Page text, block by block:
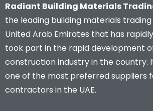
Radiant Building Materials
the leading building materials
United Arab Emirates that has
took part in the rapid development
construction industry in the country.
one of the most preferred suppliers
contractors in the UAE.